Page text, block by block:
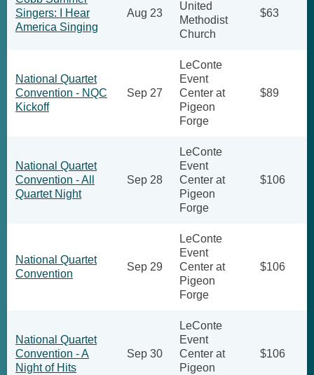
Singers: I Hear
America Singing
Aug 23
United
Methodist
Church
$63
National Quartet
Convention - NQC
Kickoff
Sep 27
LeConte
Event
Center at
Pigeon
Forge
$89
National Quartet
Convention - All
Quartet Night
Sep 28
LeConte
Event
Center at
Pigeon
Forge
$106
National Quartet
Convention
Sep 29
LeConte
Event
Center at
Pigeon
Forge
$106
National Quartet
Convention - A
Night of Hits
Sep 30
LeConte
Event
Center at
Pigeon
$106